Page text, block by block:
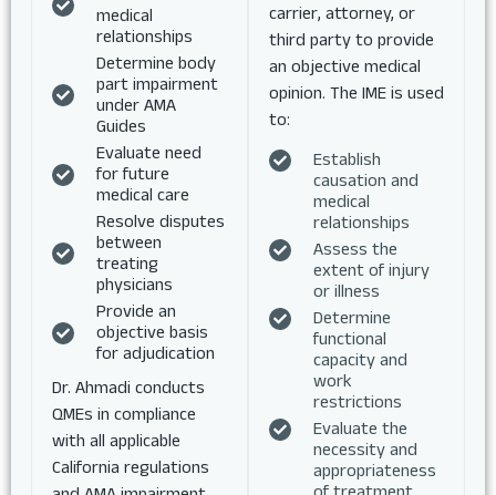
medical
relationships
Determine body
part impairment
under AMA
Guides
Evaluate need
for future
medical care
Resolve disputes
between
treating
physicians
Provide an
objective basis
for adjudication
Dr. Ahmadi conducts
QMEs in compliance
with all applicable
California regulations
carrier, attorney, or
third party to provide
an objective medical
opinion. The IME is used
to:
Establish
causation and
medical
relationships
Assess the
extent of injury
or illness
Determine
functional
capacity and
work
restrictions
Evaluate the
necessity and
appropriateness